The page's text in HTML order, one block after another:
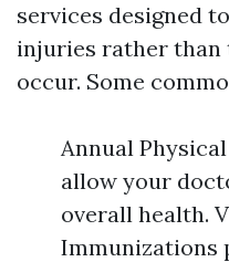
services designed
injuries rather
occur. Some
Annual
allow your
overall health.
Immunizations